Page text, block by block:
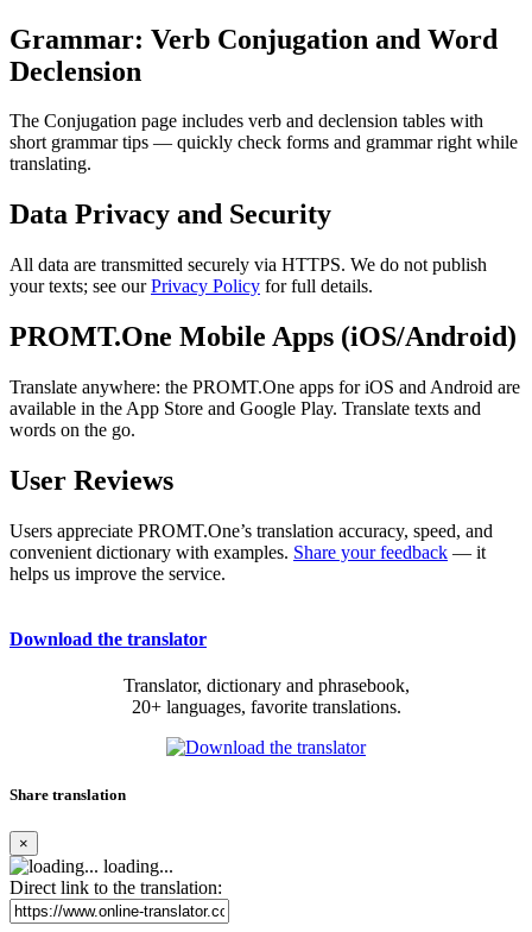
Grammar: Verb Conjugation and Word
Declension
The Conjugation page includes verb and declension tables with
short grammar tips — quickly check forms and grammar right while
translating.
Data Privacy and Security
All data are transmitted securely via HTTPS. We do not publish
your texts; see ourPrivacy Policy for full details.
PROMT.One Mobile Apps (iOS/Android)
Translate anywhere: the PROMT.One apps for iOS and Android are
available in the App Store and Google Play. Translate texts and
words on the go.
User Reviews
Users appreciate PROMT.One’s translation accuracy, speed, and
convenient dictionary with examples. Share your feedback — it
helps us improve the service.
Download the translator
Translator, dictionary and phrasebook,
20+ languages, favorite translations.
Share translation
×
loading...
Direct link to the translation: